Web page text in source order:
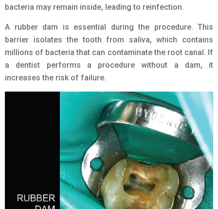
bacteria may remain inside, leading to reinfection.
A rubber dam is essential during the procedure. This
barrier isolates the tooth from saliva, which contains
millions of bacteria that can contaminate the root canal. If
a dentist performs a procedure without a dam, it
increases the risk of failure.